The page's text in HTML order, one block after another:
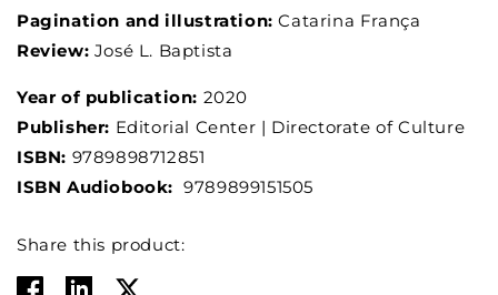
Pagination and illustration: Catarina França
Review: José L. Baptista
Year of publication: 2020
Publisher: Editorial Center | Directorate of Culture
ISBN: 9789898712851
ISBN Audiobook:9789899151505
Share this product: